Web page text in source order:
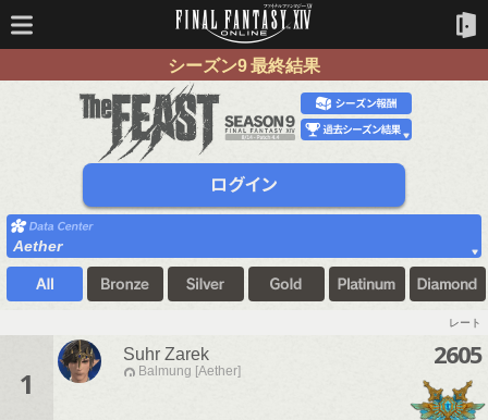
シーズン9 最終結果
Aether
レート
1
Suhr Zarek
Balmung [Aether]
2605